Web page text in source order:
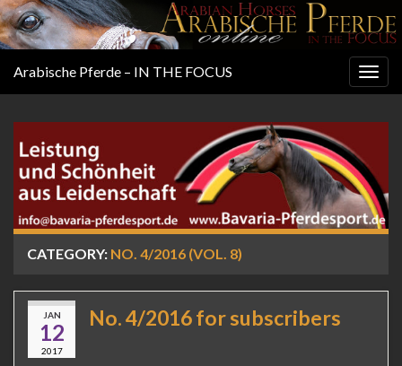
Arabische Pferde – IN THE FOCUS
CATEGORY: NO. 4/2016 (VOL. 8)
JAN
12
2017
No. 4/2016 for subscribers